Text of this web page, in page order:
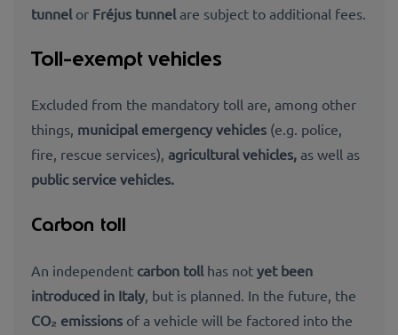
tunnel or Fréjus tunnel are subject to additional fees.
Toll-exempt vehicles
Excluded from the mandatory toll are, among other
things, municipal emergency vehicles (e.g. police,
fire, rescue services), agricultural vehicles, as well as
public service vehicles.
Carbon toll
An independent carbon tollhas not yet been
introduced in Italy, but is planned. In the future, the
CO₂ emissions of a vehicle will be factored into the